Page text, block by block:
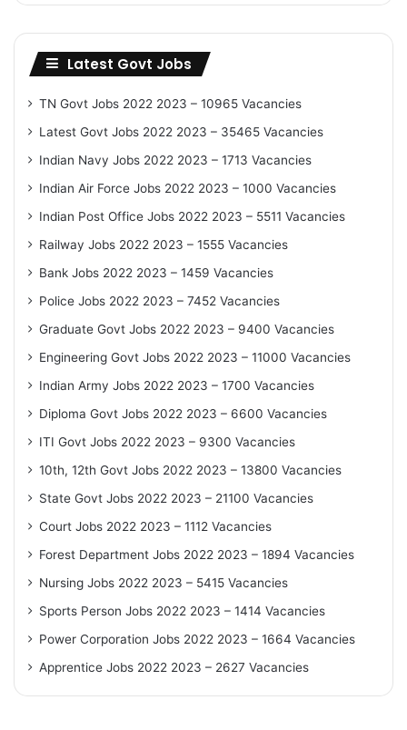
Latest Govt Jobs
TN Govt Jobs 2022 2023 – 10965 Vacancies
Latest Govt Jobs 2022 2023 – 35465 Vacancies
Indian Navy Jobs 2022 2023 – 1713 Vacancies
Indian Air Force Jobs 2022 2023 – 1000 Vacancies
Indian Post Office Jobs 2022 2023 – 5511 Vacancies
Railway Jobs 2022 2023 – 1555 Vacancies
Bank Jobs 2022 2023 – 1459 Vacancies
Police Jobs 2022 2023 – 7452 Vacancies
Graduate Govt Jobs 2022 2023 – 9400 Vacancies
Engineering Govt Jobs 2022 2023 – 11000 Vacancies
Indian Army Jobs 2022 2023 – 1700 Vacancies
Diploma Govt Jobs 2022 2023 – 6600 Vacancies
ITI Govt Jobs 2022 2023 – 9300 Vacancies
10th, 12th Govt Jobs 2022 2023 – 13800 Vacancies
State Govt Jobs 2022 2023 – 21100 Vacancies
Court Jobs 2022 2023 – 1112 Vacancies
Forest Department Jobs 2022 2023 – 1894 Vacancies
Nursing Jobs 2022 2023 – 5415 Vacancies
Sports Person Jobs 2022 2023 – 1414 Vacancies
Power Corporation Jobs 2022 2023 – 1664 Vacancies
Apprentice Jobs 2022 2023 – 2627 Vacancies